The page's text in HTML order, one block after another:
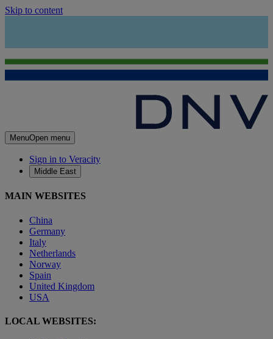
Skip to content
MenuOpen menu
Sign in to Veracity
Middle East
MAIN WEBSITES
China
Germany
Italy
Netherlands
Norway
Spain
United Kingdom
USA
LOCAL WEBSITES: